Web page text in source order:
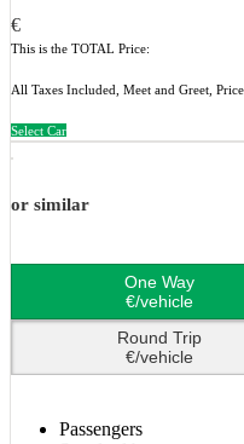
€
This is the TOTAL Price:
All Taxes Included, Meet and Greet,
Select Car
or similar
One Way
€/vehicle
Round Trip
€/vehicle
Passengers